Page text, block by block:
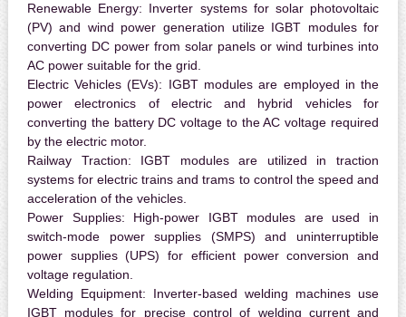
Renewable Energy: Inverter systems for solar photovoltaic
(PV) and wind power generation utilize IGBT modules for
converting DC power from solar panels or wind turbines into
AC power suitable for the grid.
Electric Vehicles (EVs): IGBT modules are employed in the
power electronics of electric and hybrid vehicles for
converting the battery DC voltage to the AC voltage required
by the electric motor.
Railway Traction: IGBT modules are utilized in traction
systems for electric trains and trams to control the speed and
acceleration of the vehicles.
Power Supplies: High-power IGBT modules are used in
switch-mode power supplies (SMPS) and uninterruptible
power supplies (UPS) for efficient power conversion and
voltage regulation.
Welding Equipment: Inverter-based welding machines use
IGBT modules for precise control of welding current and